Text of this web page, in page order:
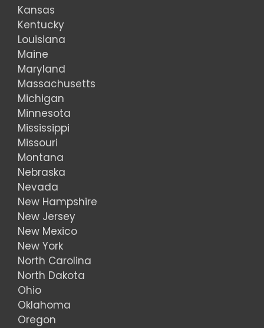
Kansas
Kentucky
Louisiana
Maine
Maryland
Massachusetts
Michigan
Minnesota
Mississippi
Missouri
Montana
Nebraska
Nevada
New Hampshire
New Jersey
New Mexico
New York
North Carolina
North Dakota
Ohio
Oklahoma
Oregon